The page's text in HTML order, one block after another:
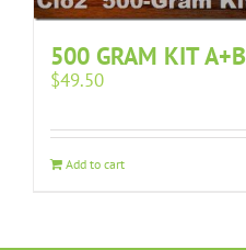
500 GRAM KIT A+B
$49.50
Add to cart